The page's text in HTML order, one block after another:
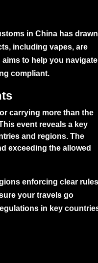
in China has drawn
including vapes, are
to help you navigate
compliant.
carrying more than the
event reveals a key
and regions. The
exceeding the allowed
enforcing clear rules
your travels go
in key